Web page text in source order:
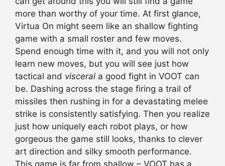
more than worthy of your time. At first glance,
Virtua On might seem like an shallow fighting
game with a small roster and few moves.
Spend enough time with it, and you will not only
learn new moves, but you will see just how
tactical and visceral a good fight in VOOT can
be. Dashing across the stage firing a trail of
missiles then rushing in for a devastating melee
strike is consistently satisfying. Then you realize
just how uniquely each robot plays, or how
gorgeous the game still looks, thanks to clever
art direction and silky smooth performance.